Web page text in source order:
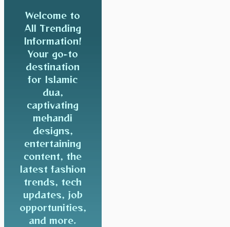
Welcome to
All Trending
Information!
Your go-to
destination
for Islamic
dua,
captivating
mehandi
designs,
entertaining
content, the
latest fashion
trends, tech
updates, job
opportunities,
and more.